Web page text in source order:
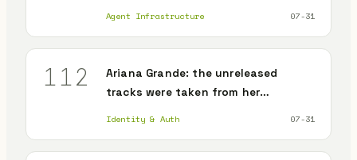
patch
Agent Infrastructure 07-31
112
Ariana Grande: the unreleased
tracks were taken from her
Identity & Auth 07-31